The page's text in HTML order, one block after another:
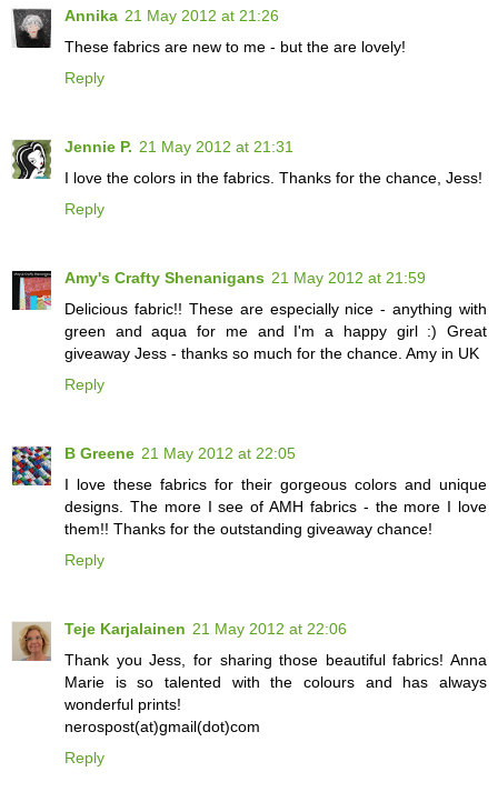
Annika 21 May 2012 at 21:26
These fabrics are new to me - but the are lovely!
Reply
Jennie P. 21 May 2012 at 21:31
I love the colors in the fabrics. Thanks for the chance, Jess!
Reply
Amy's Crafty Shenanigans 21 May 2012 at 21:59
Delicious fabric!! These are especially nice - anything with
green and aqua for me and I'm a happy girl :) Great
giveaway Jess - thanks so much for the chance. Amy in UK
Reply
B Greene 21 May 2012 at 22:05
I love these fabrics for their gorgeous colors and unique
designs. The more I see of AMH fabrics - the more I love
them!! Thanks for the outstanding giveaway chance!
Reply
Teje Karjalainen 21 May 2012 at 22:06
Thank you Jess, for sharing those beautiful fabrics! Anna
Marie is so talented with the colours and has always
wonderful prints!
nerospost(at)gmail(dot)com
Reply